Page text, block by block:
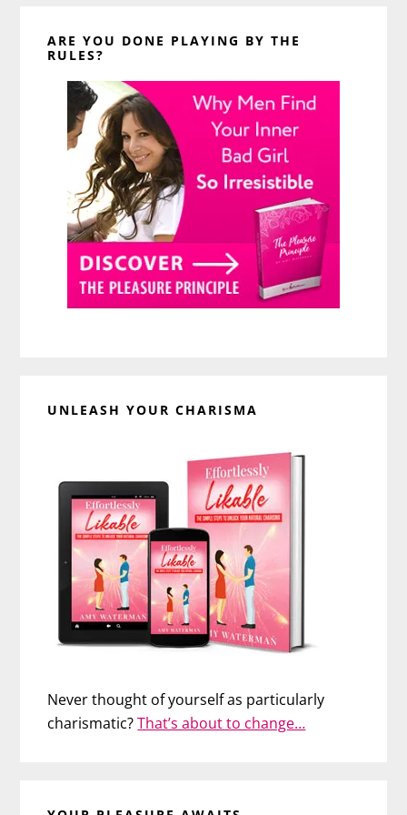
ARE YOU DONE PLAYING BY THE
RULES?
UNLEASH YOUR CHARISMA
Never thought of yourself as particularly
charismatic?That’s about to change…